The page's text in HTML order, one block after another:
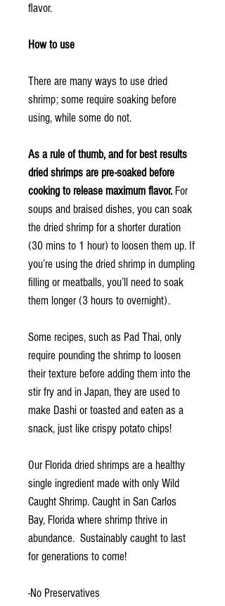
flavor.
How to use
There are many ways to use dried
shrimp; some require soaking before
using, while some do not.
As a rule of thumb, and for best results
dried shrimps are pre-soaked before
cooking to release maximum flavor. For
soups and braised dishes, you can soak
the dried shrimp for a shorter duration
(30 mins to 1 hour) to loosen them up. If
you’re using the dried shrimp in dumpling
filling or meatballs, you’ll need to soak
them longer (3 hours to overnight).
Some recipes, such as Pad Thai, only
require pounding the shrimp to loosen
their texture before adding them into the
stir fry and in Japan, they are used to
make Dashi or toasted and eaten as a
snack, just like crispy potato chips!
Our Florida dried shrimps are a healthy
single ingredient made with only Wild
Caught Shrimp. Caught in San Carlos
Bay, Florida where shrimp thrive in
abundance. Sustainably caught to last
for generations to come!
-No Preservatives